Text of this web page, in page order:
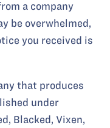
a company
be overwhelmed,
you received is
that produces
under
Blacked, Vixen,